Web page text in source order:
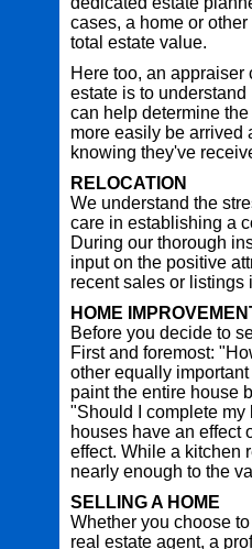
cases, a home or
total estate value.
Here too, an
estate is to
can help determine
more easily be arrived
knowing they've
RELOCATION
We understand the
care in establishing a
During our thorough
input on the positive
recent sales or listings
HOME
Before you decide to
First and foremost:
other equally
paint the entire house
"Should I complete
houses have an effect
effect. While a kitchen
nearly enough to the
SELLING A HOME
Whether you choose
real estate agent, a